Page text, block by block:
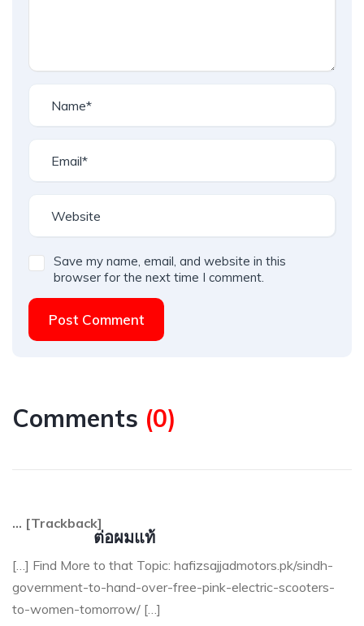
Save my name, email, and website in this
browser for the next time I comment.
Post Comment
Comments (0)
ต่อผมแท้
… [Trackback]
[…] Find More to that Topic: hafizsajjadmotors.pk/sindh-
government-to-hand-over-free-pink-electric-scooters-
to-women-tomorrow/ […]